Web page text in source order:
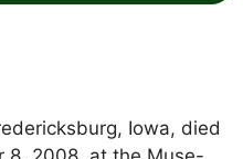
Iowa, died